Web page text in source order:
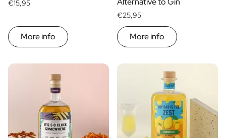
€15,95
More info
€25,95
More info